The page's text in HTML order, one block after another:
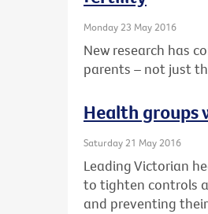
Monday 23 May 2016
New research has
parents – not just
Health groups
Saturday 21 May 2016
Leading Victorian
to tighten controls
and preventing